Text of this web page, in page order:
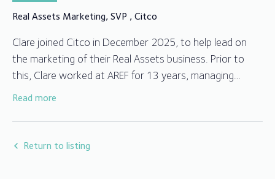
Real Assets Marketing, SVP , Citco
Clare joined Citco in December 2025, to help lead on
the marketing of their Real Assets business. Prior to
this, Clare worked at AREF for 13 years, managing
AREF’s marketing strategy, events calendar, and
being actively involved in a number of AREF committees,
helping deliver initiatives that engaged and added value
marketing, office management and executive support.
Read more
Return to listing